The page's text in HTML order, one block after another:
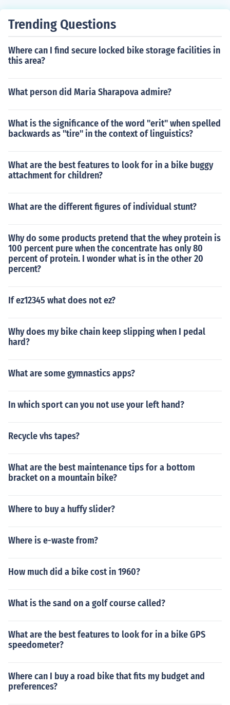
Trending Questions
Where can I find secure locked bike storage facilities in
this area?
What person did Maria Sharapova admire?
What is the significance of the word "erit" when spelled
backwards as "tire" in the context of linguistics?
What are the best features to look for in a bike buggy
attachment for children?
What are the different figures of individual stunt?
Why do some products pretend that the whey protein is
100 percent pure when the concentrate has only 80
percent of protein. I wonder what is in the other 20
percent?
If ez12345 what does not ez?
Why does my bike chain keep slipping when I pedal
hard?
What are some gymnastics apps?
In which sport can you not use your left hand?
Recycle vhs tapes?
What are the best maintenance tips for a bottom
bracket on a mountain bike?
Where to buy a huffy slider?
Where is e-waste from?
How much did a bike cost in 1960?
What is the sand on a golf course called?
What are the best features to look for in a bike GPS
speedometer?
Where can I buy a road bike that fits my budget and
preferences?